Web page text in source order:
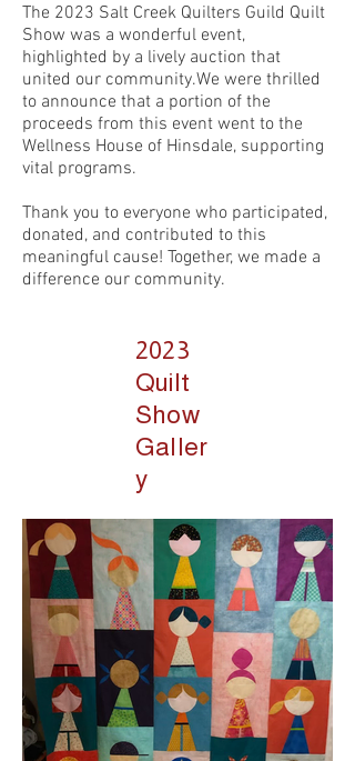
The 2023 Salt Creek Quilters Guild Quilt
Show was a wonderful event,
highlighted by a lively auction that
united our community.We were thrilled
to announce that a portion of the
proceeds from this event went to the
Wellness House of Hinsdale, supporting
vital programs.
Thank you to everyone who participated,
donated, and contributed to this
meaningful cause! Together, we made a
difference our community.
2023
Quilt
Show
Galler
y